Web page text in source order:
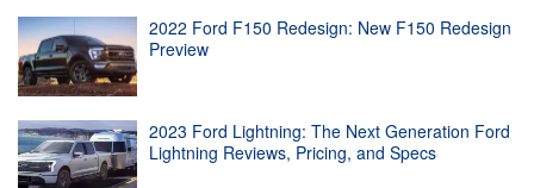
2022 Ford F150 Redesign: New F150 Redesign
Preview
2023 Ford Lightning: The Next Generation Ford
Lightning Reviews, Pricing, and Specs